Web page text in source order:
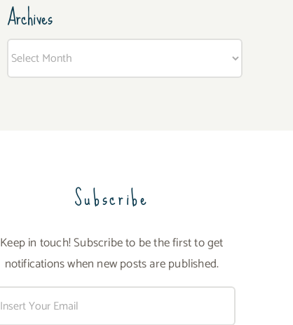
Archives
Subscribe
Keep in touch! Subscribe to be the first to get
notifications when new posts are published.